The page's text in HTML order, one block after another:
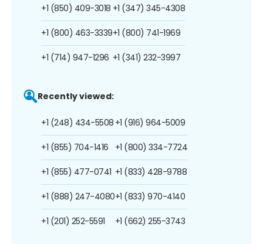
+1 (850) 409-3018
+1 (800) 463-3339
+1 (714) 947-1296
+1 (347) 345-4308
+1 (800) 741-1969
+1 (341) 232-3997
Recently viewed:
+1 (248) 434-5508
+1 (855) 704-1416
+1 (855) 477-0741
+1 (888) 247-4080
+1 (201) 252-5591
+1 (916) 964-5009
+1 (800) 334-7724
+1 (833) 428-9788
+1 (833) 970-4140
+1 (662) 255-3743